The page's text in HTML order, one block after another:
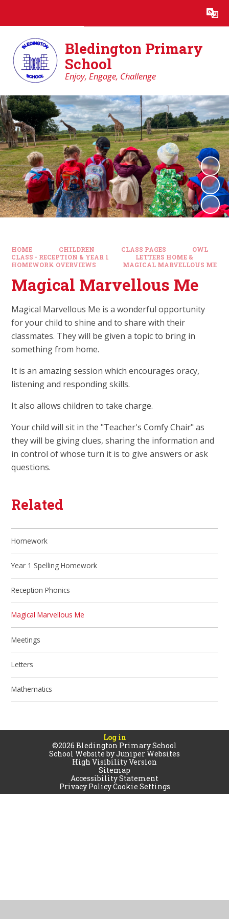
Translate
Bledington Primary
School
Enjoy, Engage, Challenge
HOME CHILDREN CLASS PAGES
OWL
CLASS - RECEPTION & YEAR 1
LETTERS HOME &
HOMEWORK OVERVIEWS
MAGICAL MARVELLOUS ME
Magical Marvellous Me
Magical Marvellous Me is a wonderful opportunity
for your child to shine and to share with their
classmates. They will be given a topic to bring in
something from home.
It is an amazing session which encourages oracy,
listening and responding skills.
It also allows children to take charge.
Your child will sit in the "Teacher's Comfy Chair" as
they will be giving clues, sharing the information and
in control of whose turn it is to give answers or ask
questions.
Related
Homework
Year 1 Spelling Homework
Reception Phonics
Magical Marvellous Me
Meetings
Letters
Mathematics
Log in
©2026 Bledington Primary School
School Website byJuniper Websites
High Visibility Version
Sitemap
Accessibility Statement
Privacy PolicyCookie Settings